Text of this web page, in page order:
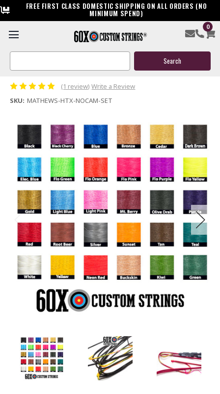
FREE FIRST CLASS DOMESTIC SHIPPING ON ALL ORDERS (NO
MINIMUM SPEND)
0
Search
Mathews HTX No Cam Custom Compound Bowstring &
$119.95
(1 review) Write a Review
SKU: MATHEWS-HTX-NOCAM-SET